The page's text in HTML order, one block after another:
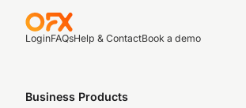
LoginFAQsHelp & ContactBook a demo
Business Products